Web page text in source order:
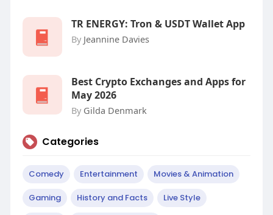
‎TR ENERGY: Tron & USDT Wallet App
By Jeannine Davies
Best Crypto Exchanges and Apps for
May 2026
By Gilda Denmark
Categories
Comedy Entertainment Movies & Animation
Gaming History and Facts Live Style